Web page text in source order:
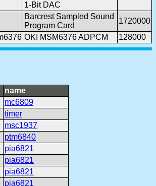
1-Bit DAC
Barcrest Sampled Sound
Program Card
1720000
OKI MSM6376 ADPCM 128000
name
mc6809
timer
msc1937
ptm6840
pia6821
pia6821
pia6821
pia6821